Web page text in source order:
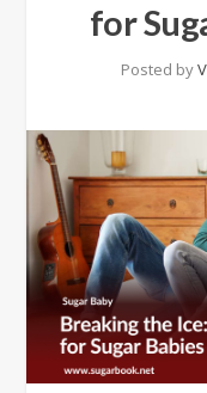
for
Posted by